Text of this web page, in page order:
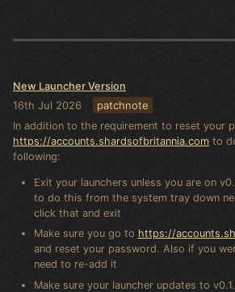
New Launcher Version
16th Jul 2026 patchnote
In addition to the requirement to reset your
https://accounts.shardsofbritannia.com to
following:
Exit your launchers unless you are on
to do this from the system tray down
click that and exit
Make sure you go to https://
and reset your password. Also if you
need to re-add it
Make sure your launcher updates to